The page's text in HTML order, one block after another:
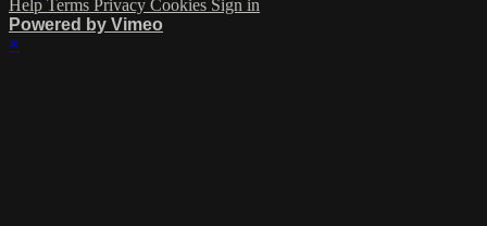
Help Terms Privacy Cookies Sign in
Powered by Vimeo
×